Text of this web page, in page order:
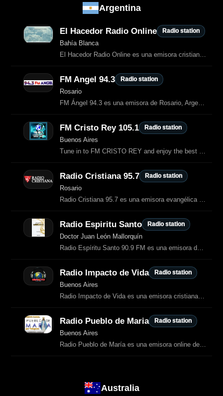
Argentina
El Hacedor Radio Online Radio station
Bahía Blanca
El Hacedor Radio Online es una emisora cristiana de Bahía Blanca dedicada a proclamar la Palabra de Dios y a transmitir alabanzas que dan gloria al Señor.
FM Angel 94.3 Radio station
Rosario
FM Ángel 94.3 es una emisora de Rosario, Argentina, que transmite música
FM Cristo Rey 105.1 Radio station
Buenos Aires
Tune in to FM CRISTO REY and enjoy the best of General radio.
Radio Cristiana 95.7 Radio station
Rosario
Radio Cristiana 95.7 es una emisora evangélica argentina dedicada a la música
Radio Espiritu Santo Radio station
Doctor Juan León Mallorquín
Radio Espíritu Santo 90.9 FM es una emisora de Doctor Juan León Mallorquín que ofrece programación informativa, comunitaria y de interés local.
Radio Impacto de Vida Radio station
Buenos Aires
Radio Impacto de Vida es una emisora cristiana evangélica argentina dedicada a
Radio Pueblo de Maria Radio station
Buenos Aires
Radio Pueblo de María es una emisora online de transmisión continua (24 horas, 7 días a la semana) dedicada a difundir mensajes y enseñanzas relacionados con: Las apariciones marianas más importantes del siglo XX…
Australia